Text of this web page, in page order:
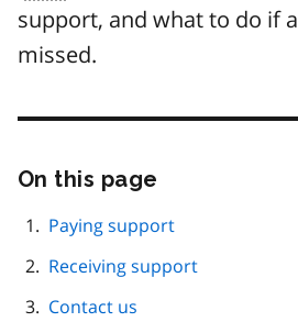
support, and what to do if
missed.
On this page
Paying support
Receiving support
Contact us